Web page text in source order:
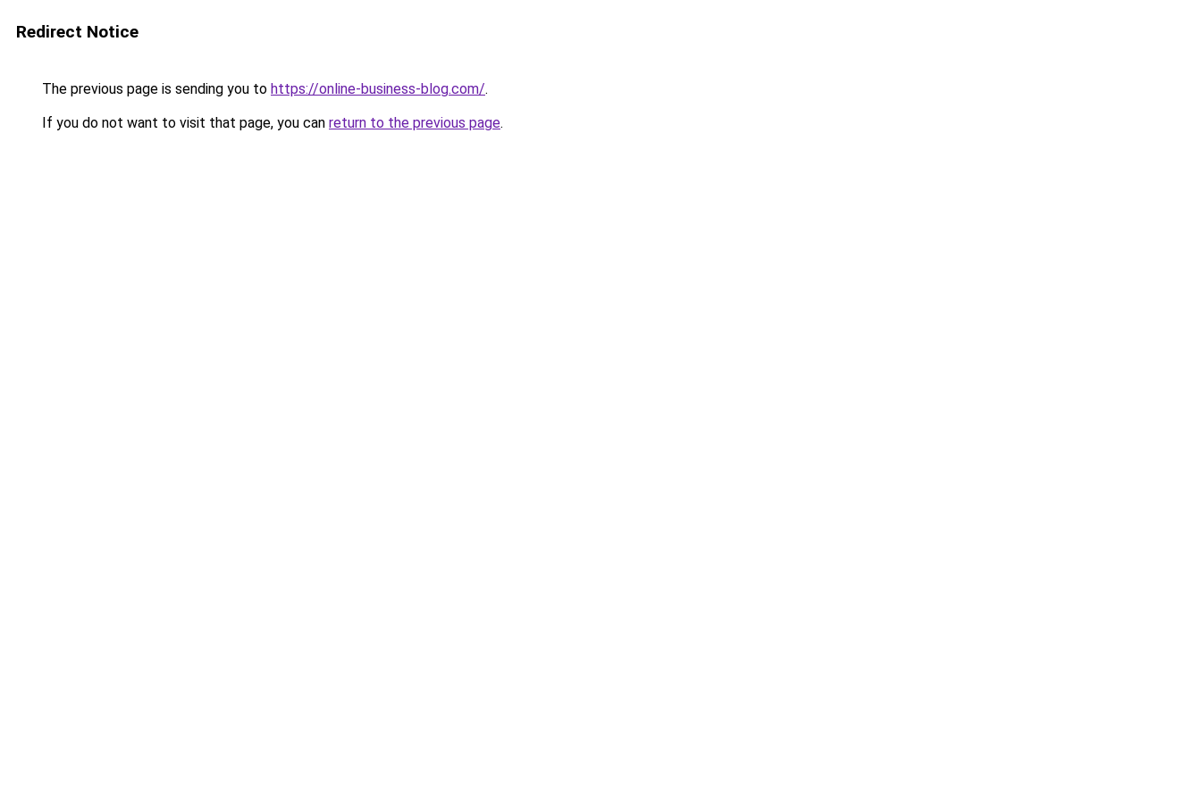
Redirect Notice
The previous page is sending you to https://online-business-blog.com/.
If you do not want to visit that page, you can return to the previous page.